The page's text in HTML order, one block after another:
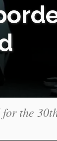
the